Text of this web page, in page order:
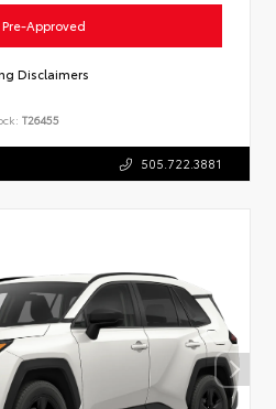
Approved
Disclaimers
T26455
505.722.3881